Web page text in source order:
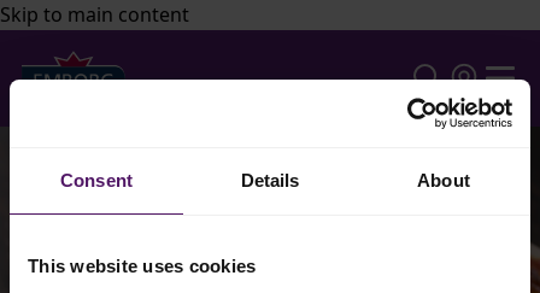
Consent Details About
This website uses cookies
Skip to main content